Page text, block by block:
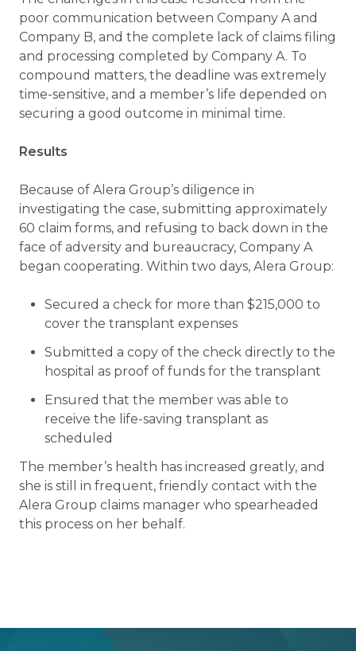
poor communication between Company A and
Company B, and the complete lack of claims filing
and processing completed by Company A. To
compound matters, the deadline was extremely
time-sensitive, and a member’s life depended on
securing a good outcome in minimal time.
Results
Because of Alera Group’s diligence in
investigating the case, submitting approximately
60 claim forms, and refusing to back down in the
face of adversity and bureaucracy, Company A
began cooperating. Within two days, Alera Group:
Secured a check for more than $215,000 to
cover the transplant expenses
Submitted a copy of the check directly to the
hospital as proof of funds for the transplant
Ensured that the member was able to
receive the life-saving transplant as
scheduled
The member’s health has increased greatly, and
she is still in frequent, friendly contact with the
Alera Group claims manager who spearheaded
this process on her behalf.